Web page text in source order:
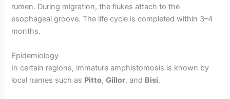
rumen. During migration, the flukes attach to the
esophageal groove. The life cycle is completed within 3–4
months.
Epidemiology
In certain regions, immature amphistomosis is known by
local names such as Pitto,Gillor, and Bisi.